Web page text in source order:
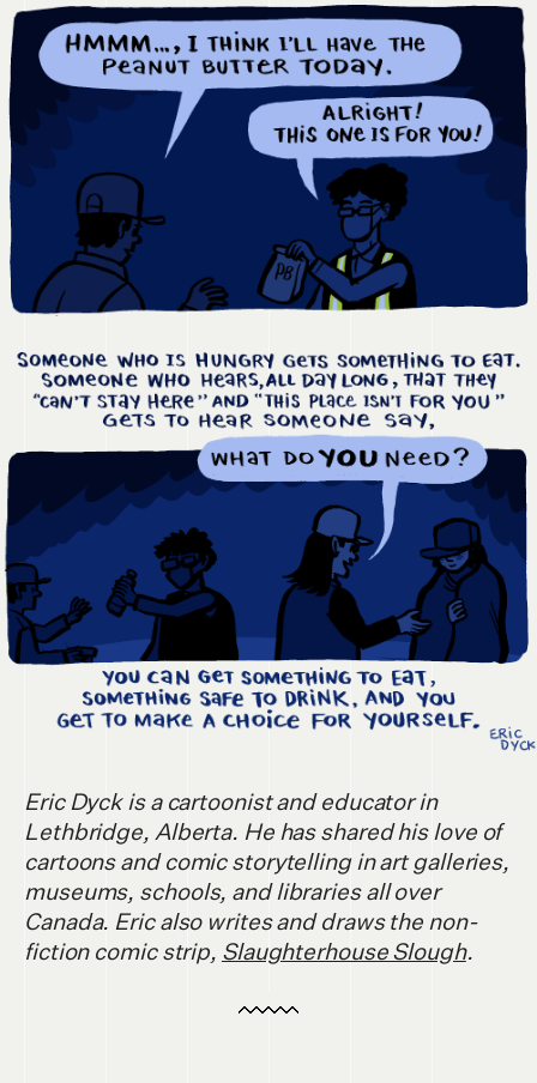
Eric Dyck is a cartoonist and educator in
Lethbridge, Alberta. He has shared his love of
cartoons and comic storytelling in art galleries,
museums, schools, and libraries all over
Canada. Eric also writes and draws the non-
fiction comic strip, Slaughterhouse Slough.